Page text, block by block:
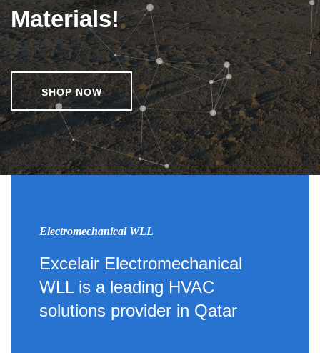
Materials!
SHOP NOW
Electromechanical WLL
Excelair Electromechanical
WLL is a leading HVAC
solutions provider in Qatar